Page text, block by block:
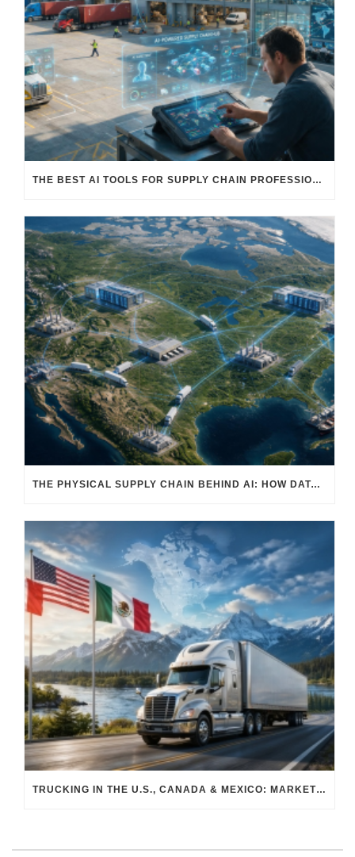
THE BEST AI TOOLS FOR SUPPLY CHAIN PROFESSIONALS: PLATFORMS, AI AGENTS & INTELLIGENT SOLUTIONS FOR LOGISTICS, PROCUREMENT, AND TRANSPORTATION
THE PHYSICAL SUPPLY CHAIN BEHIND AI: HOW DATA CENTERS ARE TRANSFORMING NORTH AMERICA’S FREIGHT, WAREHOUSING, AND MANUFACTURING SECTORS
TRUCKING IN THE U.S., CANADA & MEXICO: MARKET SHIFTS AND WHAT TO EXPECT IN H2 2026